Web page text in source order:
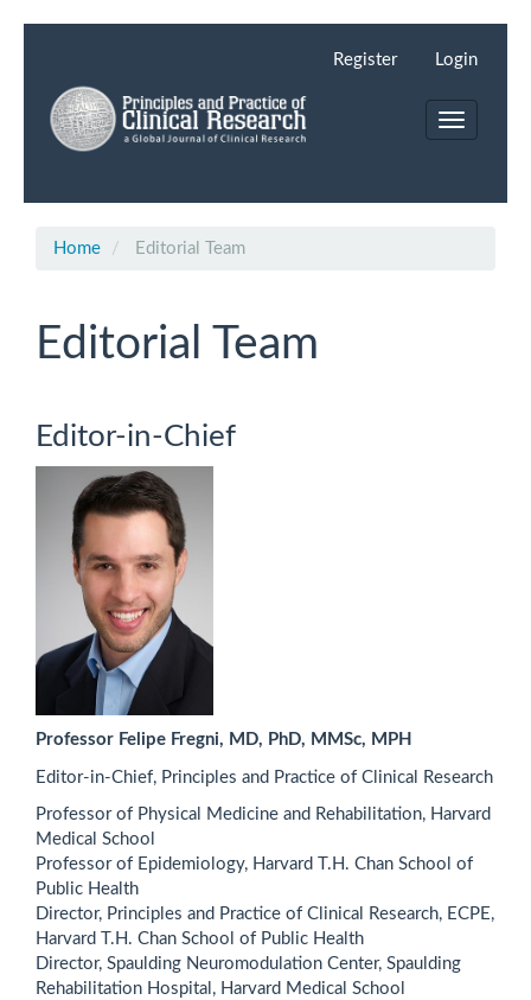
Main
Content
Sidebar
Register Login
Toggle
Home Editorial Team
Editorial Team
Editor-in-Chief
Professor Felipe Fregni, MD, PhD, MMSc, MPH
Editor-in-Chief, Principles and Practice of Clinical Research
Professor of Physical Medicine and Rehabilitation, Harvard
Medical School
Professor of Epidemiology, Harvard T.H. Chan School of
Public Health
Director, Principles and Practice of Clinical Research, ECPE,
Harvard T.H. Chan School of Public Health
Director, Spaulding Neuromodulation Center, Spaulding
Rehabilitation Hospital, Harvard Medical School